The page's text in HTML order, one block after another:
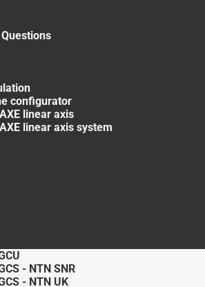
configurator
linear axis
linear axis system
- NTN SNR
- NTN UK